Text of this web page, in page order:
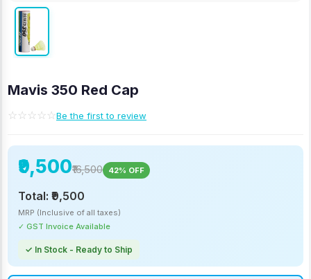
Mavis 350 Red Cap
☆☆☆☆☆Be the first to review
₹9,500₹16,500 42% OFF
Total: ₹9,500
MRP (Inclusive of all taxes)
✓ GST Invoice Available
✓ In Stock - Ready to Ship